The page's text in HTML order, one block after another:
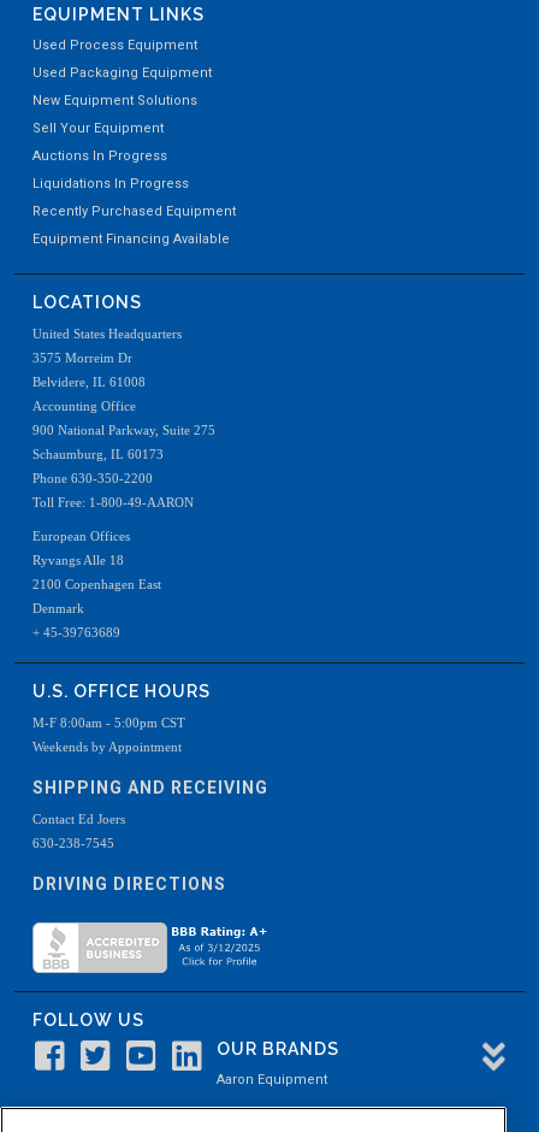
EQUIPMENT LINKS
Used Process Equipment
Used Packaging Equipment
New Equipment Solutions
Sell Your Equipment
Auctions In Progress
Liquidations In Progress
Recently Purchased Equipment
Equipment Financing Available
LOCATIONS
United States Headquarters
3575 Morreim Dr
Belvidere, IL 61008
Accounting Office
900 National Parkway, Suite 275
Schaumburg, IL 60173
Phone 630-350-2200
Toll Free: 1-800-49-AARON
European Offices
Ryvangs Alle 18
2100 Copenhagen East
Denmark
+ 45-39763689
U.S. OFFICE HOURS
M-F 8:00am - 5:00pm CST
Weekends by Appointment
SHIPPING AND RECEIVING
Contact Ed Joers
630-238-7545
DRIVING DIRECTIONS
FOLLOW US
OUR BRANDS
Aaron Equipment